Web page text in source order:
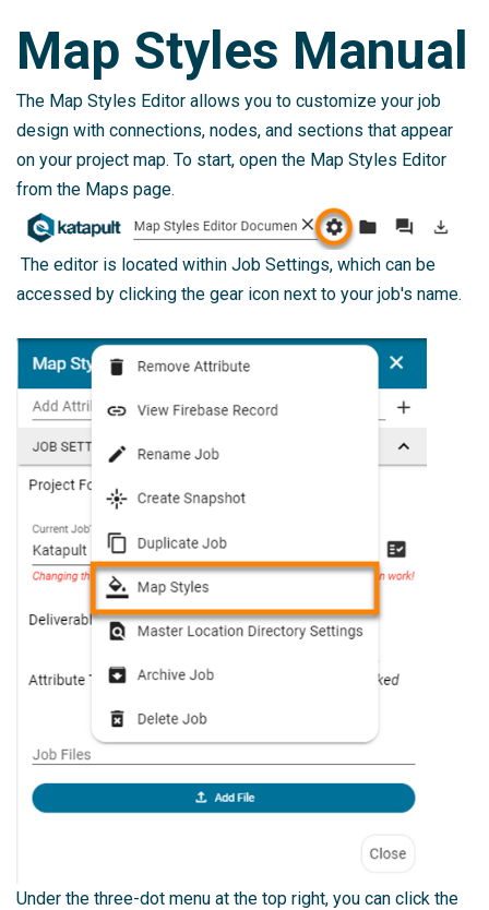
Map Styles Manual
The Map Styles Editor allows you to customize your job
design with connections, nodes, and sections that appear
on your project map. To start, open the Map Styles Editor
from the Maps page.
The editor is located within Job Settings, which can be
accessed by clicking the gear icon next to your job's name.
Under the three-dot menu at the top right, you can click the